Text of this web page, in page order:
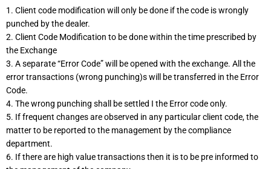
1. Client code modification will only be done if the code is wrongly
punched by the dealer.
2. Client Code Modification to be done within the time prescribed by
the Exchange
3. A separate “Error Code” will be opened with the exchange. All the
error transactions (wrong punching)s will be transferred in the Error
Code.
4. The wrong punching shall be settled I the Error code only.
5. If frequent changes are observed in any particular client code, the
matter to be reported to the management by the compliance
department.
6. If there are high value transactions then it is to be pre informed to